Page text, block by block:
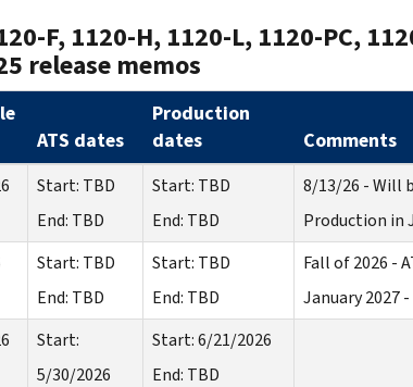
F, 1120-H, 1120-L, 1120-PC,
release memos
ATS dates
Production
dates
Comments
Start: TBD
End: TBD
Start: TBD
End: TBD
8/13/26 - Will
Production in
Start: TBD
End: TBD
Start: TBD
End: TBD
Fall of 2026 -
January 2027
Start:
5/30/2026
Start: 6/21/2026
End: TBD